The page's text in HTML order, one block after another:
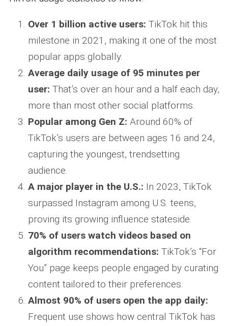
Over 1 billion active users: TikTok hit this
milestone in 2021, making it one of the most
popular apps globally.
Average daily usage of 95 minutes per
user: That’s over an hour and a half each day,
more than most other social platforms.
Popular among Gen Z: Around 60% of
TikTok’s users are between ages 16 and 24,
capturing the youngest, trendsetting
audience.
A major player in the U.S.: In 2023, TikTok
surpassed Instagram among U.S. teens,
proving its growing influence stateside.
70% of users watch videos based on
algorithm recommendations: TikTok’s “For
You” page keeps people engaged by curating
content tailored to their preferences.
Almost 90% of users open the app daily:
Frequent use shows how central TikTok has